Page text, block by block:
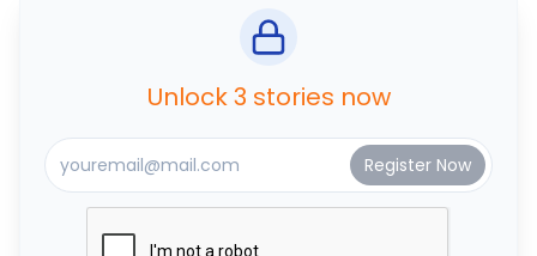
Unlock 3 stories now